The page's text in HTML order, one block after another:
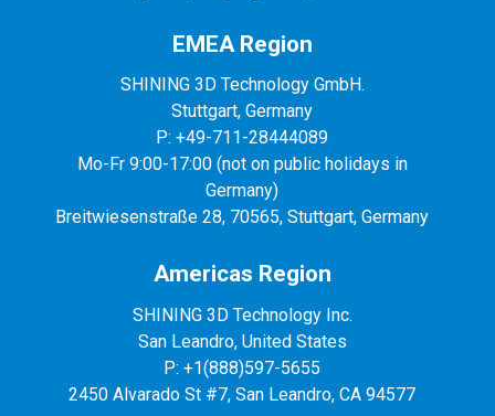
EMEA Region
SHINING 3D Technology GmbH.
Stuttgart, Germany
P: +49-711-28444089
Mo-Fr 9:00-17:00 (not on public holidays in
Germany)
Breitwiesenstraße 28, 70565, Stuttgart, Germany
Americas Region
SHINING 3D Technology Inc.
San Leandro, United States
P: +1(888)597-5655
2450 Alvarado St #7, San Leandro, CA 94577